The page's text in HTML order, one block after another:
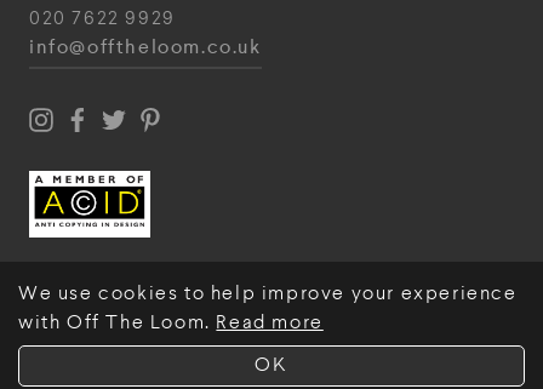
OK
We use cookies to help improve your experience
with Off The Loom. Read more
020 7622 9929
info@offtheloom.co.uk
© Off The Loom 2026